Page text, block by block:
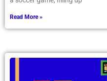
Read More »